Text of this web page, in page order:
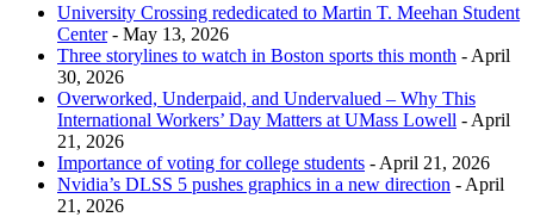
University Crossing rededicated to Martin T. Meehan Student
Center- May 13, 2026
Three storylines to watch in Boston sports this month - April
30, 2026
Overworked, Underpaid, and Undervalued – Why This
International Workers’ Day Matters at UMass Lowell - April
21, 2026
Importance of voting for college students - April 21, 2026
Nvidia’s DLSS 5 pushes graphics in a new direction - April
21, 2026